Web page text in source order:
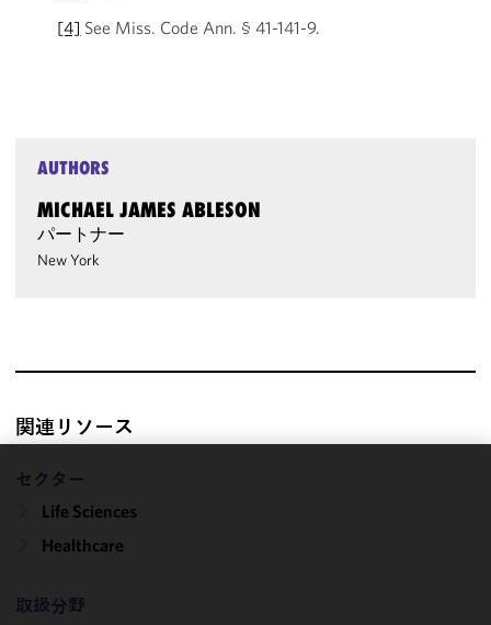
[4] See Miss. Code Ann. § 41-141-9.
AUTHORS
MICHAEL JAMES ABLESON
パートナー
New York
関連リソース
セクター
Life Sciences
Healthcare
取扱分野
We use
cookies to
improve the
performance